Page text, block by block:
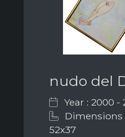
nudo del
Year : 2000 -
Dimensions
52x37